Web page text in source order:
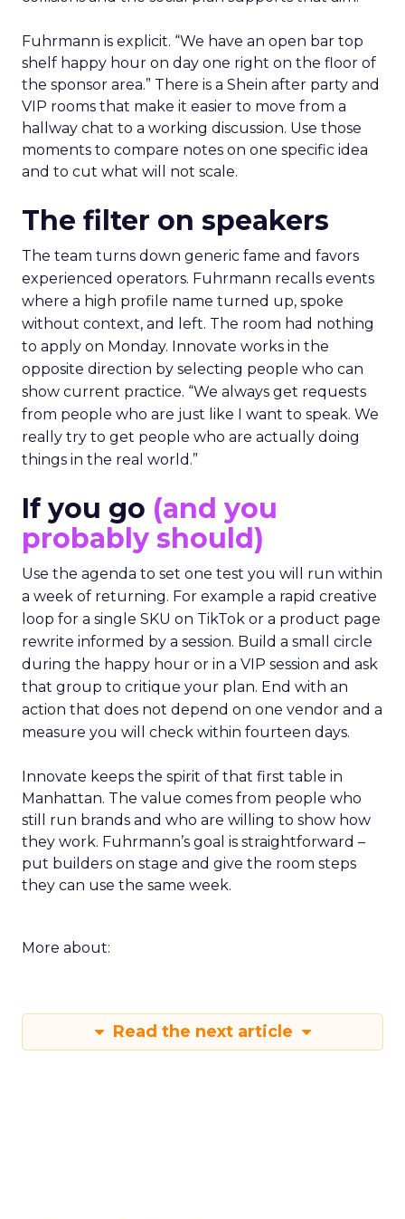
Fuhrmann is explicit. “We have an open bar top
shelf happy hour on day one right on the floor of
the sponsor area.” There is a Shein after party and
VIP rooms that make it easier to move from a
hallway chat to a working discussion. Use those
moments to compare notes on one specific idea
and to cut what will not scale.
The filter on speakers
The team turns down generic fame and favors
experienced operators. Fuhrmann recalls events
where a high profile name turned up, spoke
without context, and left. The room had nothing
to apply on Monday. Innovate works in the
opposite direction by selecting people who can
show current practice. “We always get requests
from people who are just like I want to speak. We
really try to get people who are actually doing
things in the real world.”
If you go (and you
probably should)
Use the agenda to set one test you will run within
a week of returning. For example a rapid creative
loop for a single SKU on TikTok or a product page
rewrite informed by a session. Build a small circle
during the happy hour or in a VIP session and ask
that group to critique your plan. End with an
action that does not depend on one vendor and a
measure you will check within fourteen days.
Innovate keeps the spirit of that first table in
Manhattan. The value comes from people who
still run brands and who are willing to show how
they work. Fuhrmann’s goal is straightforward –
put builders on stage and give the room steps
they can use the same week.
More about:
Read the next article